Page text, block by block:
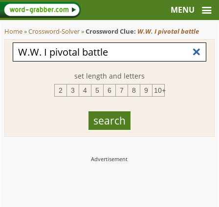
Home»Crossword-Solver»Crossword Clue: W.W. I pivotal battle
set length and letters
2 3 4 5 6 7 8 9 10+